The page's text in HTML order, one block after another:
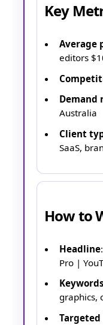
Key
Average
editors
Demand
Australia
Client
SaaS,
How to
Headline
Pro |
Keywords
graphics,
Targeted